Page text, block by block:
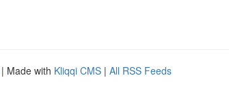
| Made with Kliqqi CMS | All RSS Feeds